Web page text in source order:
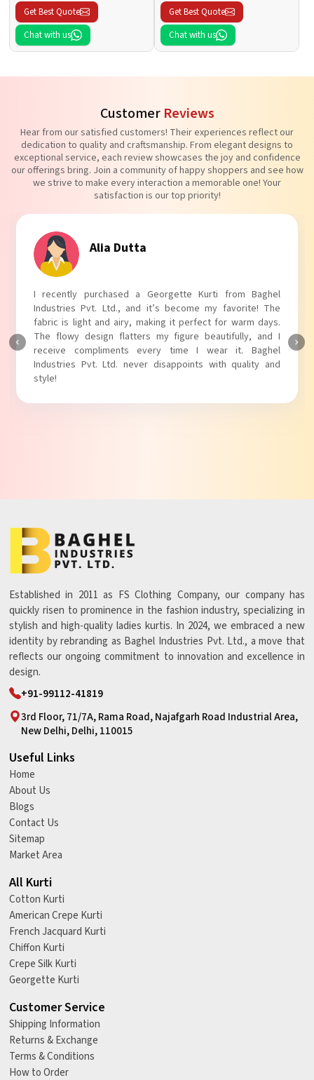
Get Best Quote
Chat with us
Get Best Quote
Chat with us
Customer Reviews
Hear from our satisfied customers! Their experiences reflect our
dedication to quality and craftsmanship. From elegant designs to
exceptional service, each review showcases the joy and confidence
our offerings bring. Join a community of happy shoppers and see how
we strive to make every interaction a memorable one! Your
satisfaction is our top priority!
Alia Dutta
I recently purchased a Georgette Kurti from Baghel
Industries Pvt. Ltd., and it’s become my favorite! The
fabric is light and airy, making it perfect for warm days.
The flowy design flatters my figure beautifully, and I
receive compliments every time I wear it. Baghel
Industries Pvt. Ltd. never disappoints with quality and
style!
Established in 2011 as FS Clothing Company, our company has
quickly risen to prominence in the fashion industry, specializing in
stylish and high-quality ladies kurtis. In 2024, we embraced a new
identity by rebranding as Baghel Industries Pvt. Ltd., a move that
reflects our ongoing commitment to innovation and excellence in
design.
+91-99112-41819
3rd Floor, 71/7A, Rama Road, Najafgarh Road Industrial Area,
New Delhi, Delhi, 110015
Useful Links
Home
About Us
Blogs
Contact Us
Sitemap
Market Area
All Kurti
Cotton Kurti
American Crepe Kurti
French Jacquard Kurti
Chiffon Kurti
Crepe Silk Kurti
Georgette Kurti
Customer Service
Shipping Information
Returns & Exchange
Terms & Conditions
How to Order